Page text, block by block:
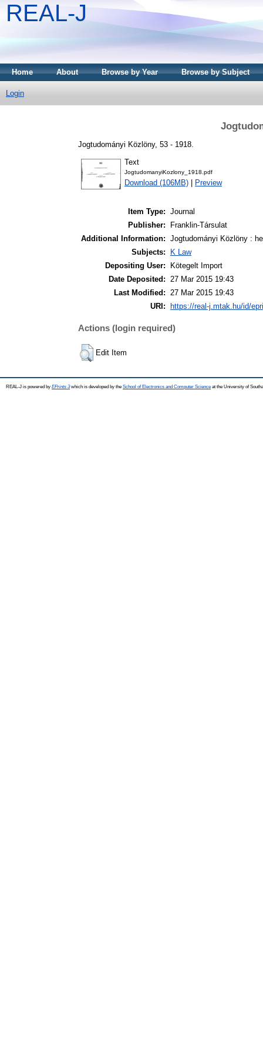
REAL-J
Home About Browse by Year Browse by Subject
Login
Jogtudományi Közlöny, 53 - 1918.
Text
JogtudomanyiKozlony_1918.pdf
Download (106MB) Preview
Item Type: Journal
Publisher:
Franklin-Társulat
Additional Information: Jogtudományi Közlöny :
Subjects:
K Law
Depositing User:
Kötegelt Import
Date Deposited: 27 Mar 2015 19:43
Last Modified: 27 Mar 2015 19:43
URI:
https://real-j.mtak.hu/id/
Actions (login required)
Edit Item
REAL-J is powered by EPrints 3which is developed by the School of Electronics and Computer Science at the University of